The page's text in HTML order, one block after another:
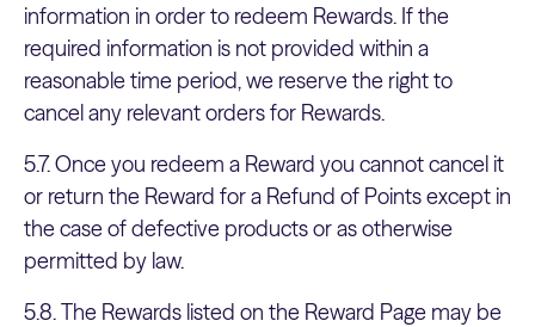
information in order to redeem Rewards. If the
required information is not provided within a
reasonable time period, we reserve the right to
cancel any relevant orders for Rewards.
5.7. Once you redeem a Reward you cannot cancel it
or return the Reward for a Refund of Points except in
the case of defective products or as otherwise
permitted by law.
5.8. The Rewards listed on the Reward Page may be